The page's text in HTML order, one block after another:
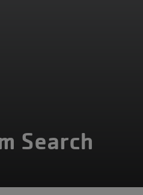
Search